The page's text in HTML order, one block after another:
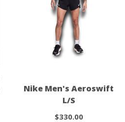
Nike Men's Aeroswift
L/S
$330.00